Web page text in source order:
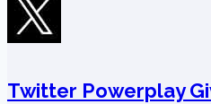
Twitter Powerplay